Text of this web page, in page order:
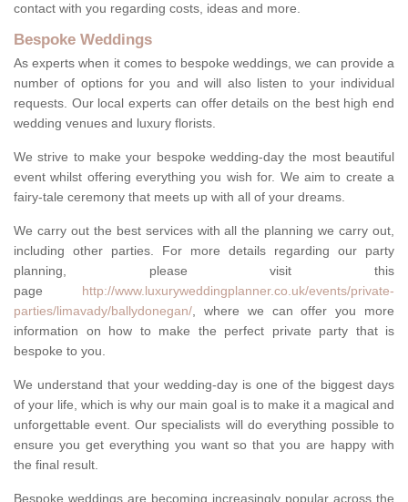
contact with you regarding costs, ideas and more.
Bespoke Weddings
As experts when it comes to bespoke weddings, we can provide a
number of options for you and will also listen to your individual
requests. Our local experts can offer details on the best high end
wedding venues and luxury florists.
We strive to make your bespoke wedding-day the most beautiful
event whilst offering everything you wish for. We aim to create a
fairy-tale ceremony that meets up with all of your dreams.
We carry out the best services with all the planning we carry out,
including other parties. For more details regarding our party
planning, please visit this
page http://www.luxuryweddingplanner.co.uk/events/private-
parties/limavady/ballydonegan/, where we can offer you more
information on how to make the perfect private party that is
bespoke to you.
We understand that your wedding-day is one of the biggest days
of your life, which is why our main goal is to make it a magical and
unforgettable event. Our specialists will do everything possible to
ensure you get everything you want so that you are happy with
the final result.
Bespoke weddings are becoming increasingly popular across the